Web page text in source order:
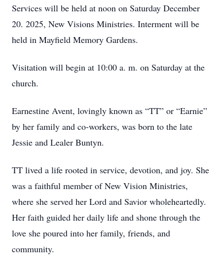
Services will be held at noon on Saturday December
20. 2025, New Visions Ministries. Interment will be
held in Mayfield Memory Gardens.
Visitation will begin at 10:00 a. m. on Saturday at the
church.
Earnestine Avent, lovingly known as “TT” or “Earnie”
by her family and co-workers, was born to the late
Jessie and Lealer Buntyn.
TT lived a life rooted in service, devotion, and joy. She
was a faithful member of New Vision Ministries,
where she served her Lord and Savior wholeheartedly.
Her faith guided her daily life and shone through the
love she poured into her family, friends, and
community.